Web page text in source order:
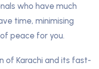
who have much
time, minimising
peace for you.
of Karachi and its fast-